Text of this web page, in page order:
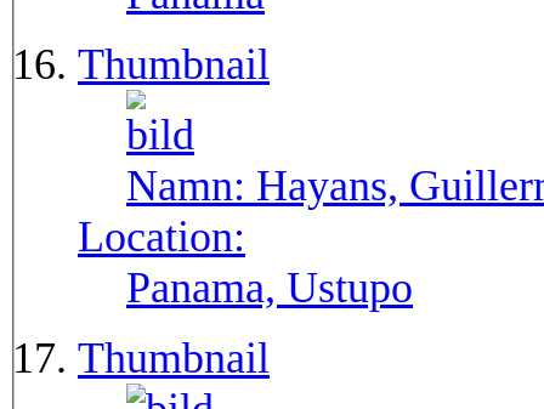
Thumbnail
Namn: Hayans,
Location:
Panama, Ustupo
Thumbnail